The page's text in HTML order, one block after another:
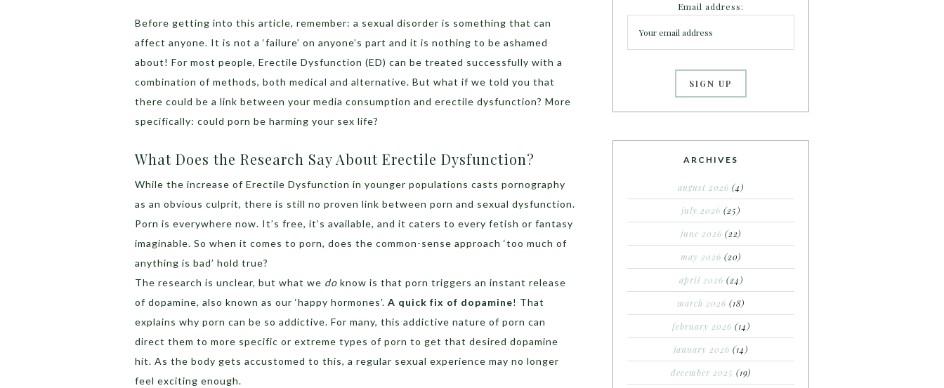
Before getting into this article, remember: a sexual disorder is something that can
affect anyone. It is not a ‘failure’ on anyone’s part and it is nothing to be ashamed
about! For most people, Erectile Dysfunction (ED) can be treated successfully with a
combination of methods, both medical and alternative. But what if we told you that
there could be a link between your media consumption and erectile dysfunction? More
specifically: could porn be harming your sex life?
What Does the Research Say About Erectile Dysfunction?
While the increase of Erectile Dysfunction in younger populations casts pornography
as an obvious culprit, there is still no proven link between porn and sexual dysfunction.
Porn is everywhere now. It’s free, it’s available, and it caters to every fetish or fantasy
imaginable. So when it comes to porn, does the common-sense approach ‘too much of
anything is bad’ hold true?
The research is unclear, but what we do know is that porn triggers an instant release
of dopamine, also known as our ‘happy hormones’. A quick fix of dopamine! That
explains why porn can be so addictive. For many, this addictive nature of porn can
direct them to more specific or extreme types of porn to get that desired dopamine
hit. As the body gets accustomed to this, a regular sexual experience may no longer
feel exciting enough.
Email address:
ARCHIVES
august 2026 (4)
july 2026 (25)
june 2026 (22)
may 2026 (20)
april 2026 (24)
march 2026 (18)
february 2026 (14)
january 2026 (14)
december 2025 (19)